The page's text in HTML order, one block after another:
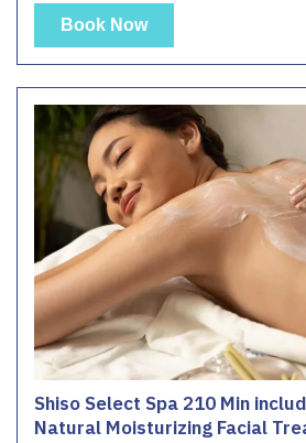
Book Now
Shiso Select Spa 210 Min
Natural Moisturizing Facial